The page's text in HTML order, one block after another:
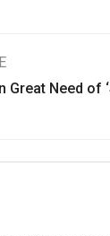
Great Need of